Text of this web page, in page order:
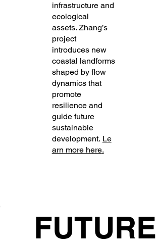
FUTURE
infrastructure and
ecological
assets. Zhang’s
project
introduces new
coastal landforms
shaped by flow
dynamics that
promote
resilience and
guide future
sustainable
development. Le
arn more here.